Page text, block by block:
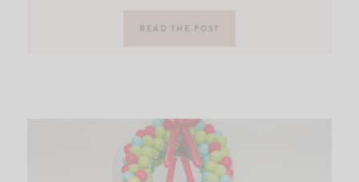
READ THE POST